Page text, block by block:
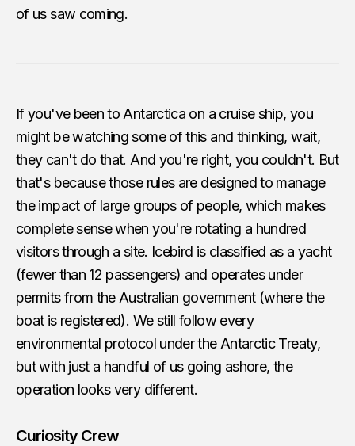
of us saw coming.
If you've been to Antarctica on a cruise ship, you
might be watching some of this and thinking, wait,
they can't do that. And you're right, you couldn't. But
that's because those rules are designed to manage
the impact of large groups of people, which makes
complete sense when you're rotating a hundred
visitors through a site. Icebird is classified as a yacht
(fewer than 12 passengers) and operates under
permits from the Australian government (where the
boat is registered). We still follow every
environmental protocol under the Antarctic Treaty,
but with just a handful of us going ashore, the
operation looks very different.
Curiosity Crew